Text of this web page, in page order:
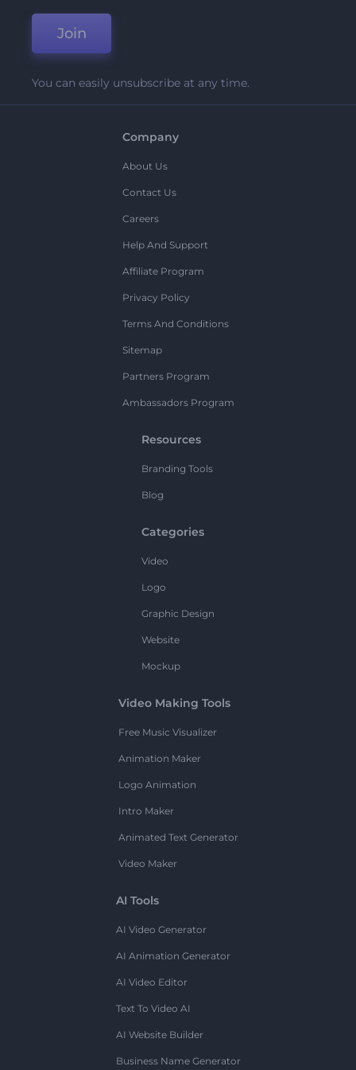
Join
You can easily unsubscribe at any time.
Company
About Us
Contact Us
Careers
Help And Support
Affiliate Program
Privacy Policy
Terms And Conditions
Sitemap
Partners Program
Ambassadors Program
Resources
Branding Tools
Blog
Categories
Video
Logo
Graphic Design
Website
Mockup
Video Making Tools
Free Music Visualizer
Animation Maker
Logo Animation
Intro Maker
Animated Text Generator
Video Maker
AI Tools
AI Video Generator
AI Animation Generator
AI Video Editor
Text To Video AI
AI Website Builder
Business Name Generator